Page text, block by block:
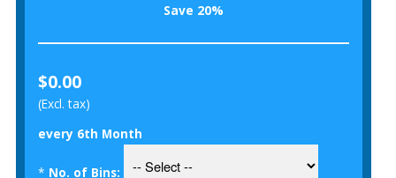
Save 20%
$0.00
(Excl. tax)
every 6th Month
* No. of Bins: